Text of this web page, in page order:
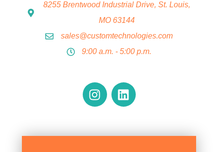
8255 Brentwood Industrial Drive, St. Louis,
MO 63144
sales@customtechnologies.com
9:00 a.m. - 5:00 p.m.